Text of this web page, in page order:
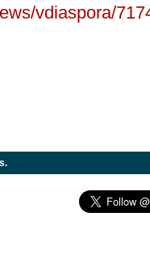
vdiaspora/